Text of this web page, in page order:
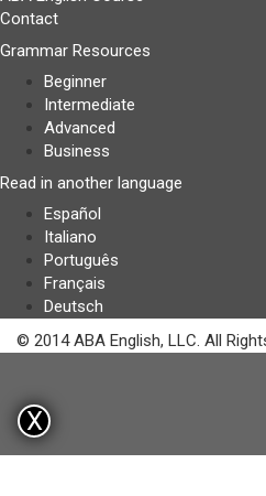
Contact
Grammar Resources
Beginner
Intermediate
Advanced
Business
Read in another language
Español
Italiano
Português
Français
Deutsch
© 2014 ABA English, LLC. All
X